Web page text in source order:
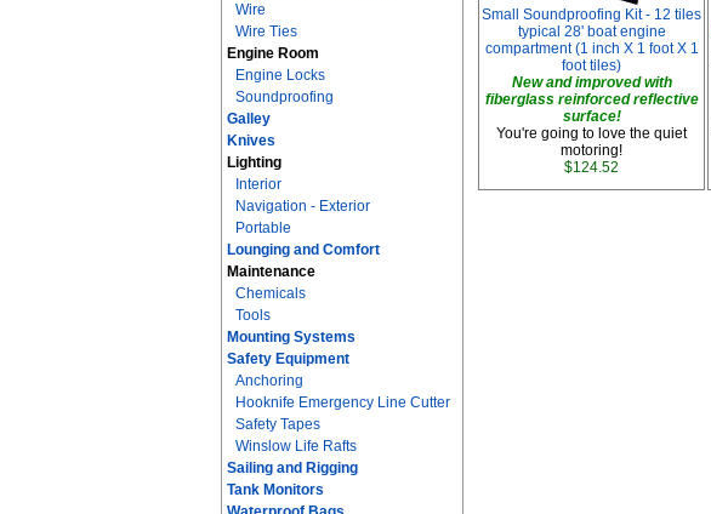
Wire
Wire Ties
Engine Room
Engine Locks
Soundproofing
Galley
Knives
Lighting
Interior
Navigation - Exterior
Portable
Lounging and Comfort
Maintenance
Chemicals
Tools
Mounting Systems
Safety Equipment
Anchoring
Hooknife Emergency Line Cutter
Safety Tapes
Winslow Life Rafts
Sailing and Rigging
Tank Monitors
Small Soundproofing Kit - 12 tiles
typical 28' boat engine
compartment (1 inch X 1 foot X 1
foot tiles)
New and improved with
fiberglass reinforced reflective
surface!
You're going to love the quiet
motoring!
$124.52